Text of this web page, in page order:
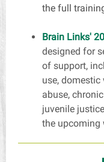
the full
Brain Links'
designed for
of support,
use, domestic
abuse,
juvenile
the upcoming